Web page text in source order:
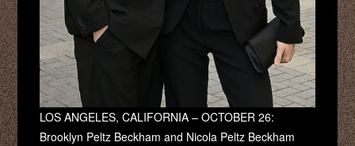
LOS ANGELES, CALIFORNIA – OCTOBER 26:
Brooklyn Peltz Beckham and Nicola Peltz Beckham